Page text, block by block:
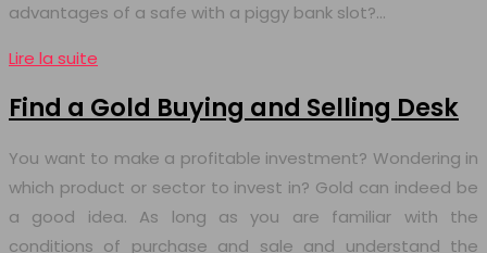
advantages of a safe with a piggy bank slot?…
Lire la suite
Find a Gold Buying and Selling Desk
You want to make a profitable investment? Wondering in
which product or sector to invest in? Gold can indeed be
a good idea. As long as you are familiar with the
conditions of purchase and sale and understand the